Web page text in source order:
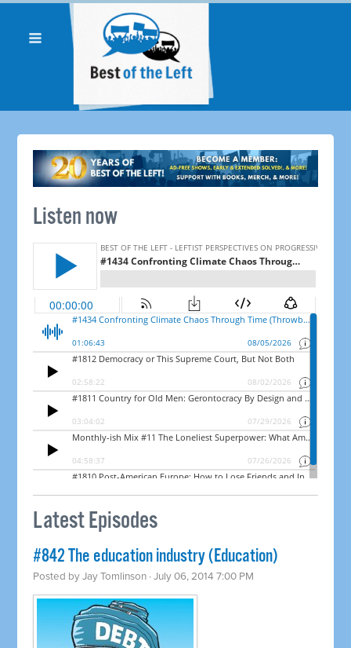
Listen now
Latest Episodes
#842 The education industry (Education)
Posted byJay Tomlinson · July 06, 2014 7:00 PM